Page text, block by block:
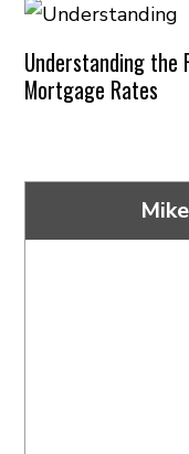
Understanding the
Mortgage Rates